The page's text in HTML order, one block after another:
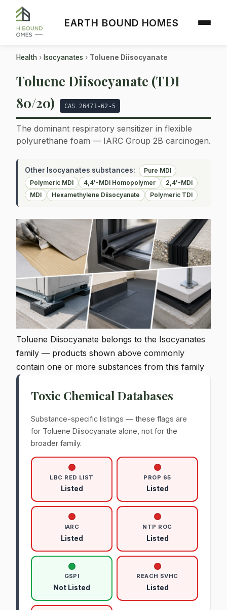
EARTH BOUND HOMES
Health › Isocyanates › Toluene Diisocyanate
Toluene Diisocyanate (TDI
80/20)
CAS 26471-62-5
The dominant respiratory sensitizer in flexible
polyurethane foam — IARC Group 2B carcinogen.
Other Isocyanates substances:
Pure MDI
Polymeric MDI
4,4'-MDI Homopolymer
2,4'-MDI
MDI
Hexamethylene Diisocyanate Polymeric TDI
Toluene Diisocyanate belongs to the Isocyanates
family — products shown above commonly
contain one or more substances from this family
Toxic Chemical Databases
Substance-specific listings — these flags are
for Toluene Diisocyanate alone, not for the
broader family.
LBC RED LIST
Listed
PROP 65
Listed
IARC
Listed
NTP ROC
Listed
GSPI
Not Listed
REACH SVHC
Listed